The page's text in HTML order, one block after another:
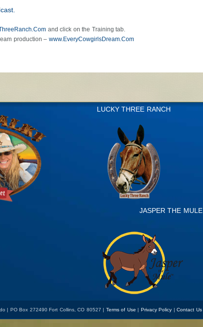
and click on the Training tab.
production – www.EveryCowgirlsDream.Com
LUCKY THREE RANCH
JASPER THE MULE
| PO Box 272490 Fort Collins, CO 80527 | Terms of Use Privacy Policy Contact Us